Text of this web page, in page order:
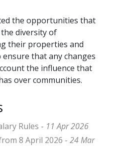
the opportunities that
diversity of
their properties and
that any changes
the influence that
over communities.
Rules - 11 Apr 2026
8 April 2026 - 24 Mar